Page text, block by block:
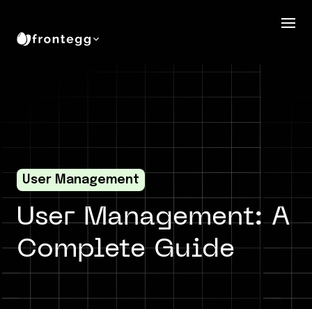
User Management
User Management: A
Complete Guide